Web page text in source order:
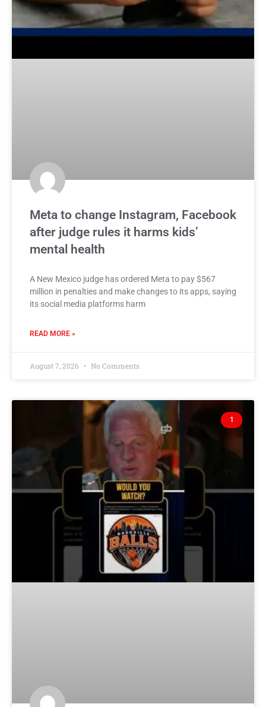
Meta to change Instagram, Facebook
after judge rules it harms kids’
mental health
A New Mexico judge has ordered Meta to pay $567
million in penalties and make changes to its apps, saying
its social media platforms harm
READ MORE »
August 7, 2026 No Comments
1